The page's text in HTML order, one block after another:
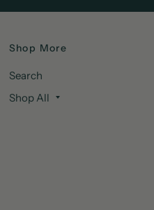
Shop More
Search
Shop All